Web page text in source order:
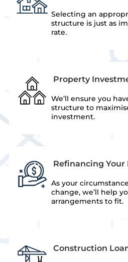
Selecting an
structure is just as
rate.
Property
We’ll ensure you
structure to
investment.
Refinancing Your
As your
change, we’ll help
arrangements to fit.
Construction